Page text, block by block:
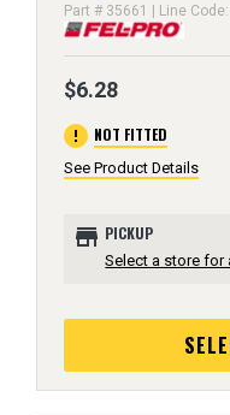
Part # 35661 | Line Code:
$6.28
error NOT FITTED
See Product Details
store PICKUP
Select a store for